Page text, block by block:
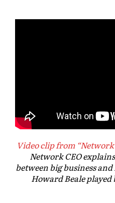
Video clip from
Network CEO
between big business
Howard Beale